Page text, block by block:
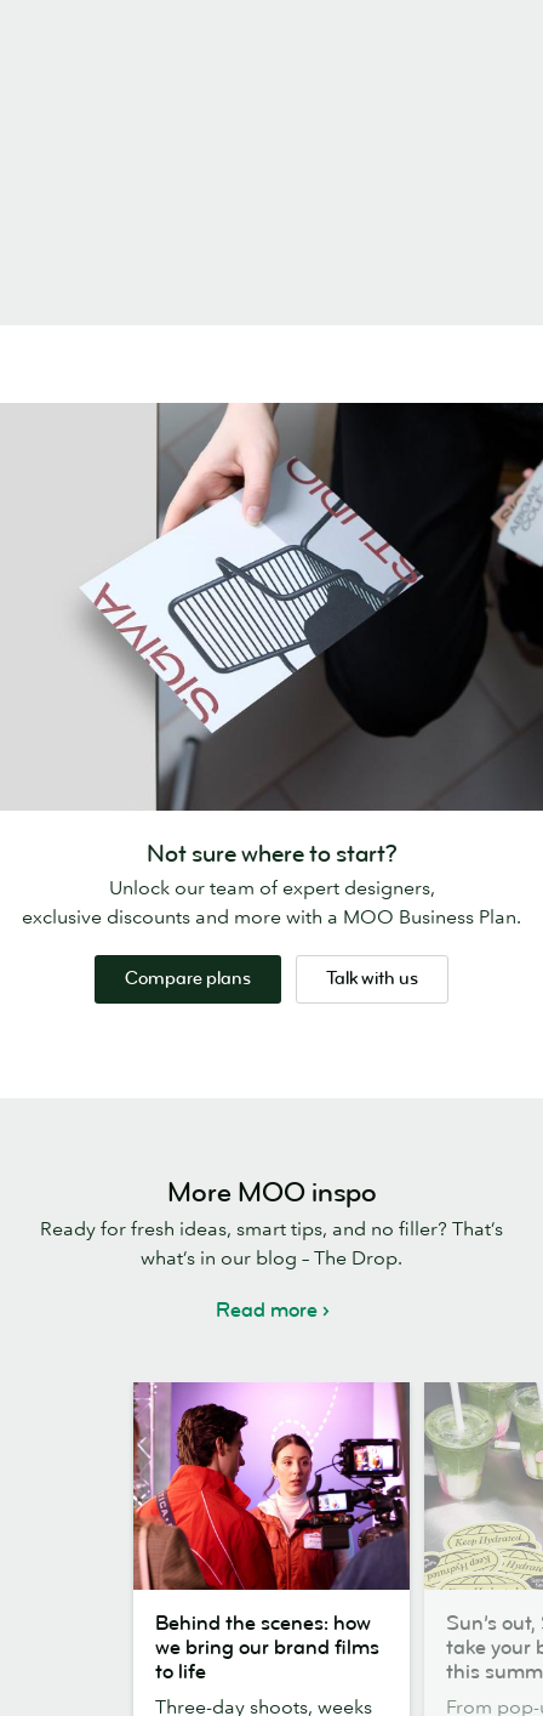
Not sure where to start?
Unlock our team of expert designers,
exclusive discounts and more with a MOO Business Plan.
Compare plans Talk with us
More MOO inspo
Ready for fresh ideas, smart tips, and no filler? That’s
what’s in our blog – The Drop.
Read more
the
scenes:
Behind the scenes: how
we bring our brand films
to life
Three-day shoots, weeks
out,
Stickers
Sun’s
take your
this
From